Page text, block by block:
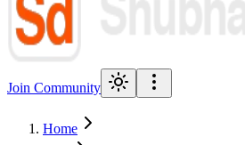
Join Community
Home